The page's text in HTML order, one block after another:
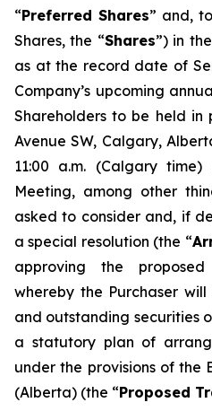
“Preferred Shares” and,
Shares, the “Shares”) in
as at the record date of
Company’s upcoming
Shareholders to be held in
Avenue SW, Calgary,
11:00 a.m. (Calgary time)
Meeting, among other
asked to consider and, if
a special resolution (the “
approving the
whereby the Purchaser
and outstanding securities
a statutory plan of
under the provisions of the
(Alberta) (the “Proposed